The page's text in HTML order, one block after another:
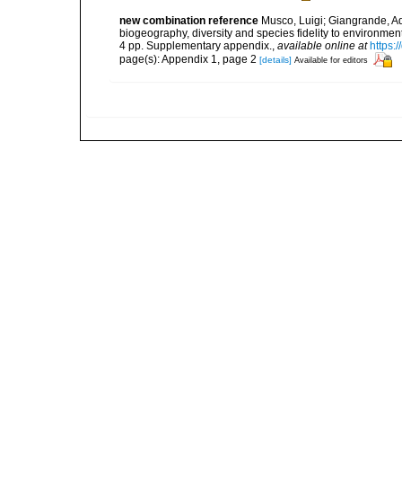
new combination reference Musco, Luigi; Giangrande,
biogeography, diversity and species fidelity to
4 pp. Supplementary appendix., available online at
page(s): Appendix 1, page 2 [details] Available for editors